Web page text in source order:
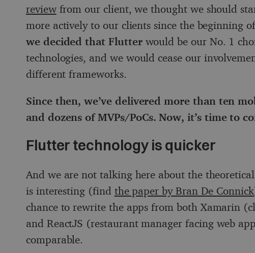
reviewfrom our client, we thought we should
more actively to our clients since the beginning
we decided that Flutter would be our No. 1
technologies, and we would cease our
different frameworks.
Since then, we’ve delivered more than ten
and dozens of MVPs/PoCs. Now, it’s time to
Flutter technology is quicker
And we are not talking here about the
is interesting (find the paper by Bran De Connick
chance to rewrite the apps from both Xamarin
and ReactJS (restaurant manager facing web
comparable.